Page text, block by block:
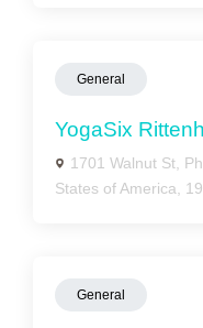
General
YogaSix
1701 Walnut St,
States of America,
General